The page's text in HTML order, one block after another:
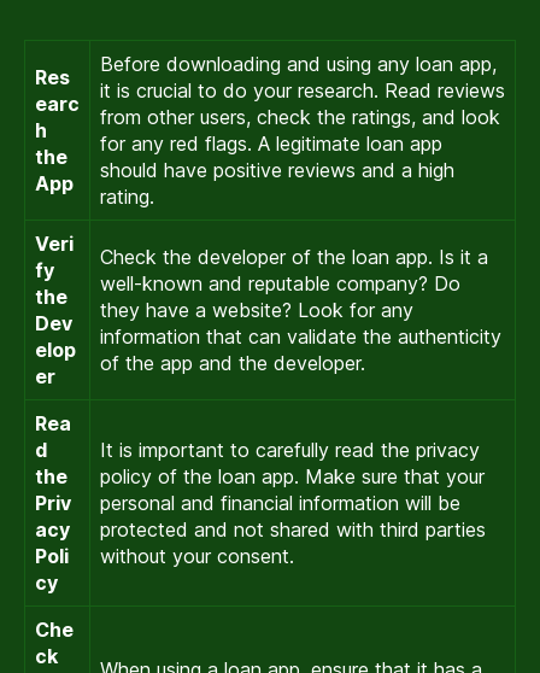
Res
earc
h
the
App
Before downloading and using any loan app,
it is crucial to do your research. Read reviews
from other users, check the ratings, and look
for any red flags. A legitimate loan app
should have positive reviews and a high
rating.
Veri
fy
the
Dev
elop
er
Check the developer of the loan app. Is it a
well-known and reputable company? Do
they have a website? Look for any
information that can validate the authenticity
of the app and the developer.
Rea
d
the
Priv
acy
Poli
cy
It is important to carefully read the privacy
policy of the loan app. Make sure that your
personal and financial information will be
protected and not shared with third parties
without your consent.
Che
ck